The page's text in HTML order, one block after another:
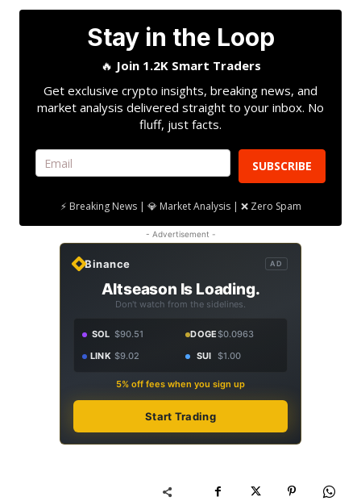
Stay in the Loop
🔥 Join 1.2K Smart Traders
Get exclusive crypto insights, breaking news, and
market analysis delivered straight to your inbox. No
fluff, just facts.
SUBSCRIBE
⚡ Breaking News | 💎 Market Analysis | ❌ Zero Spam
- Advertisement -
Binance AD
Altseason Is Loading.
Don't watch from the sidelines.
SOL $90.51 DOGE$0.0963
LINK $9.02 SUI $1.00
5% off fees when you sign up
Start Trading